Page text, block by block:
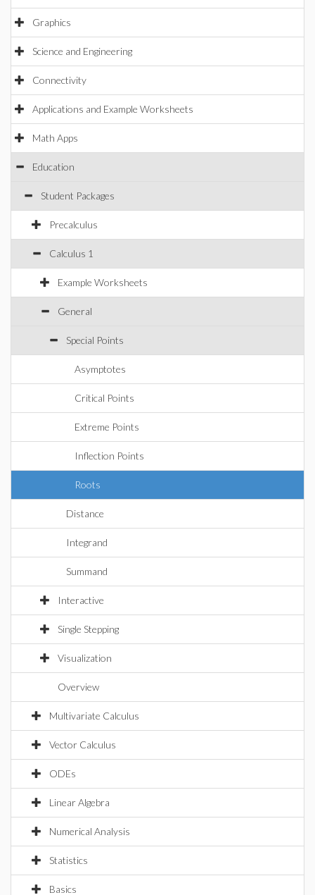
Graphics
Science and Engineering
Connectivity
Applications and Example Worksheets
Math Apps
Education
Student Packages
Precalculus
Calculus 1
Example Worksheets
General
Special Points
Asymptotes
Critical Points
Extreme Points
Inflection Points
Roots
Distance
Integrand
Summand
Interactive
Single Stepping
Visualization
Overview
Multivariate Calculus
Vector Calculus
ODEs
Linear Algebra
Numerical Analysis
Statistics
Basics